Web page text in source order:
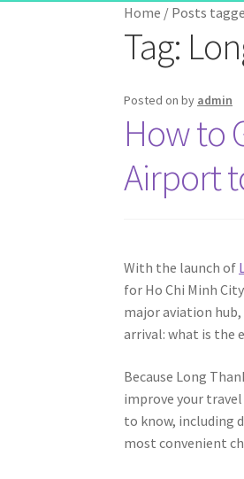
Home / Posts
Tag:
Posted onby admin
How to
Airport
With the launch of
for Ho Chi Minh
major aviation
arrival: what is the
Because Long
improve your
to know, including
most convenient